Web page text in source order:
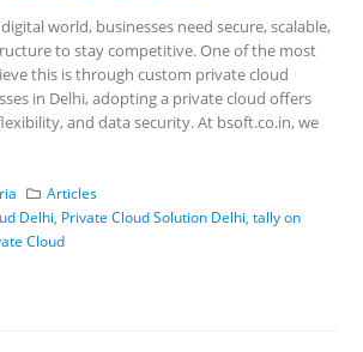
world, businesses need secure, scalable,
to stay competitive. One of the most
this is through custom private cloud
in Delhi, adopting a private cloud offers
and data security. At bsoft.co.in, we
Articles
Delhi Private Cloud Solution Delhi tally on
Cloud